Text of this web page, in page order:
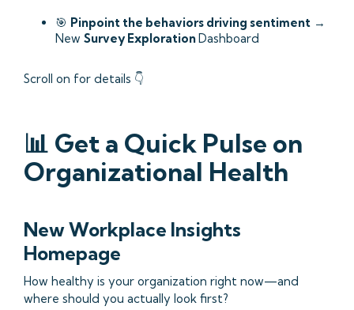
🎯 Pinpoint the behaviors driving sentiment →
New Survey ExplorationDashboard
Scroll on for details 👇
📊 Get a Quick Pulse on
Organizational Health
New Workplace Insights
Homepage
How healthy is your organization right now—and
where should you actually look first?